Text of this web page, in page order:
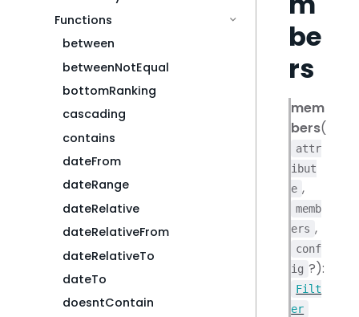
Functions
between
betweenNotEqual
bottomRanking
cascading
contains
dateFrom
dateRange
dateRelative
dateRelativeFrom
dateRelativeTo
dateTo
doesntContain
be
rs
mem
bers(
attr
ibut
e ,
memb
ers ,
conf
ig ?):
Filt
er